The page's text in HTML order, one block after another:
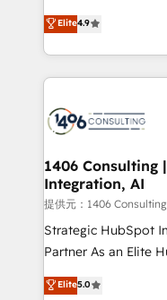
Inbound Campaign
Award for Best
putting Customer
creating digital
people, processes and data.
digital solutions on
marketing
allowing companies
the needs of the customer. We are part
Group, a group of
companies that
Competence
The synergies
Elite4.9
1406 Consulting
Integration, AI
提供元：1406
Strategic HubSpot
Partner As an Elite HubSpot Partner, 1406 Consulting
helps mid-market
they sell, market,
Elite5.0